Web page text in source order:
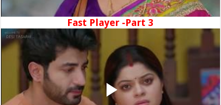
Fast Player -Part 3